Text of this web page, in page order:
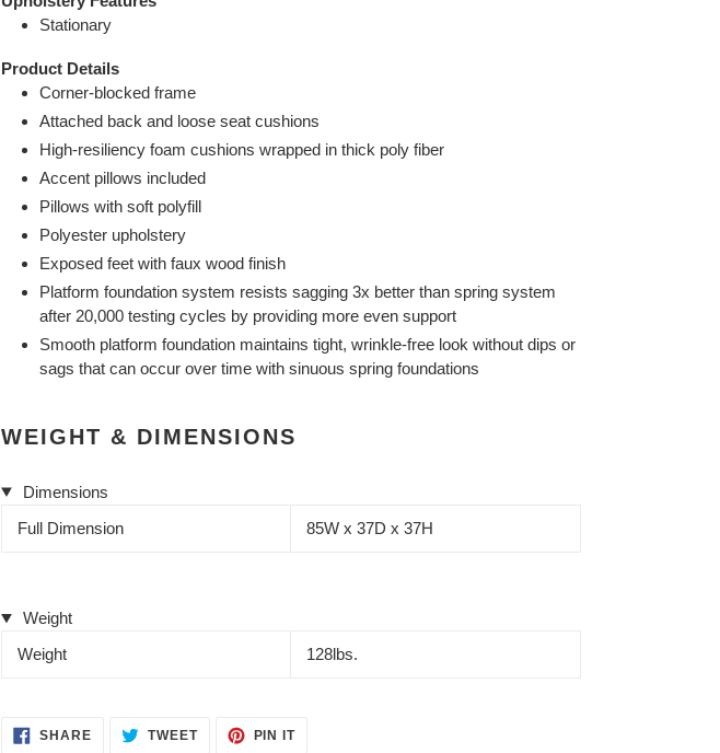
Stationary
Product Details
Corner-blocked frame
Attached back and loose seat cushions
High-resiliency foam cushions wrapped in thick poly fiber
Accent pillows included
Pillows with soft polyfill
Polyester upholstery
Exposed feet with faux wood finish
Platform foundation system resists sagging 3x better than spring system
after 20,000 testing cycles by providing more even support
Smooth platform foundation maintains tight, wrinkle-free look without dips or
sags that can occur over time with sinuous spring foundations
WEIGHT & DIMENSIONS
Dimensions
Full Dimension
85W x 37D x 37H
Weight
Weight
128lbs.
SHARESHARE TWEETTWEET
PIN ITPIN